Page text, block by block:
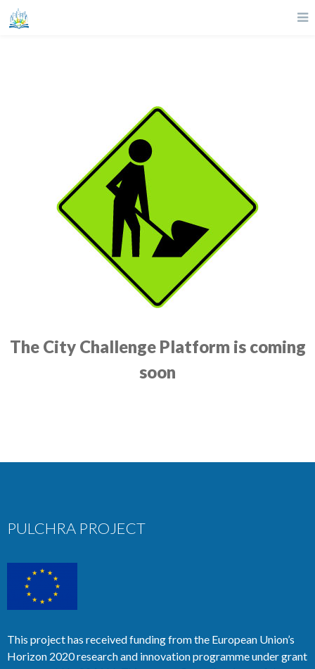
The City Challenge Platform is coming
soon
PULCHRA PROJECT
This project has received funding from the European Union’s
Horizon 2020 research and innovation programme under grant